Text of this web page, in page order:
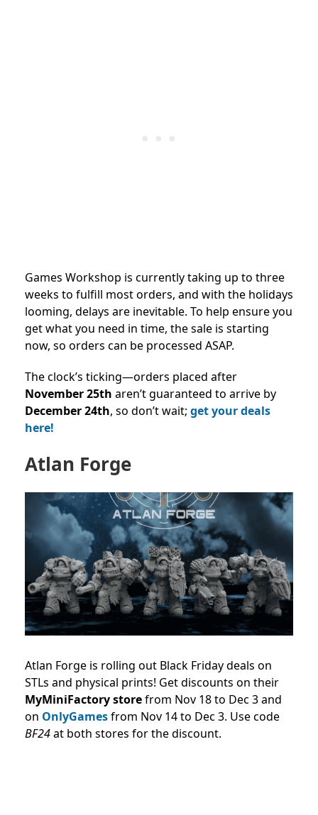
Games Workshop is currently taking up to three
weeks to fulfill most orders, and with the holidays
looming, delays are inevitable. To help ensure you
get what you need in time, the sale is starting
now, so orders can be processed ASAP.
The clock’s ticking—orders placed after
November 25th aren’t guaranteed to arrive by
December 24th, so don’t wait; get your deals
here!
Atlan Forge
Atlan Forge is rolling out Black Friday deals on
STLs and physical prints! Get discounts on their
MyMiniFactory storefrom Nov 18 to Dec 3 and
on OnlyGamesfrom Nov 14 to Dec 3. Use code
BF24at both stores for the discount.